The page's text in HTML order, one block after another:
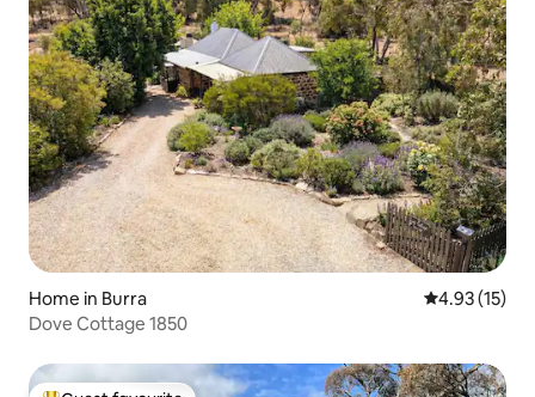
Home in Burra 4.93 out of 5
4.93 (15)
Dove Cottage 1850